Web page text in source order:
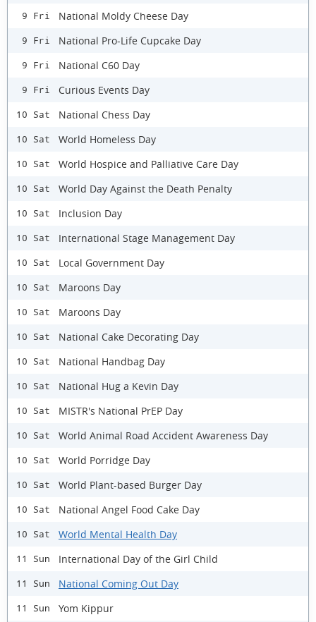
9 Fri National Moldy Cheese Day
9 Fri National Pro-Life Cupcake Day
9 Fri National C60 Day
9 Fri Curious Events Day
10 Sat National Chess Day
10 Sat World Homeless Day
10 Sat World Hospice and Palliative Care Day
10 Sat World Day Against the Death Penalty
10 Sat Inclusion Day
10 Sat International Stage Management Day
10 Sat Local Government Day
10 Sat Maroons Day
10 Sat Maroons Day
10 Sat National Cake Decorating Day
10 Sat National Handbag Day
10 Sat National Hug a Kevin Day
10 Sat MISTR's National PrEP Day
10 Sat World Animal Road Accident Awareness Day
10 Sat World Porridge Day
10 Sat World Plant-based Burger Day
10 Sat National Angel Food Cake Day
10 Sat World Mental Health Day
11 Sun International Day of the Girl Child
11 Sun National Coming Out Day
11 Sun Yom Kippur